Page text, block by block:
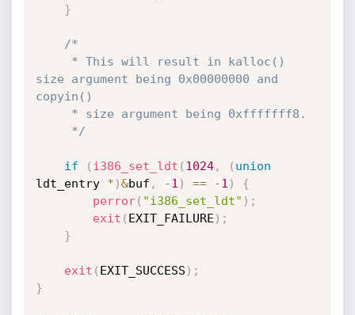
}
/*
size argument being 0x00000000 and
copyin()
     */
if ( i386_set_ldt ( 1024, ( union
ldt_entry * )&buf , -1 ) == -1 )
{
perror( "i386_set_ldt" ) ;
exit ( EXIT_FAILURE ) ;
}
exit ( EXIT_SUCCESS ) ;
}